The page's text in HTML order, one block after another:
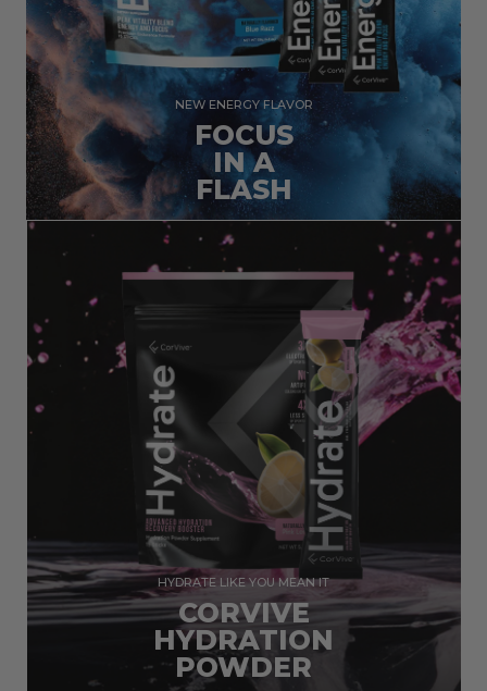
NEW ENERGY FLAVOR
FOCUS
IN A
FLASH
HYDRATE LIKE YOU MEAN IT
CORVIVE
HYDRATION
POWDER